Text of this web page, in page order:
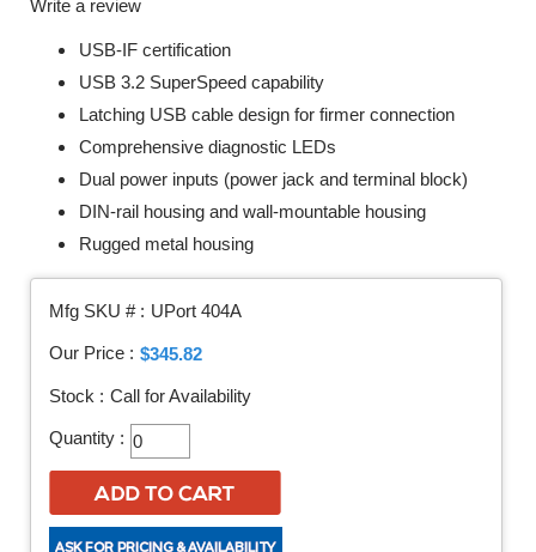
Write a review
USB-IF certification
USB 3.2 SuperSpeed capability
Latching USB cable design for firmer connection
Comprehensive diagnostic LEDs
Dual power inputs (power jack and terminal block)
DIN-rail housing and wall-mountable housing
Rugged metal housing
Mfg SKU # : UPort 404A
Our Price : $345.82
Stock : Call for Availability
Quantity :